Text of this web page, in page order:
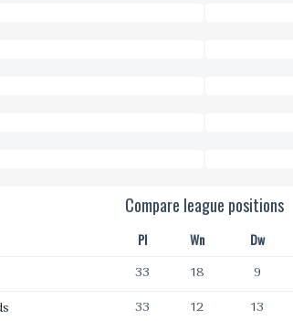
Compare league positions
Pl Wn Dw
33 18 9
33 12 13